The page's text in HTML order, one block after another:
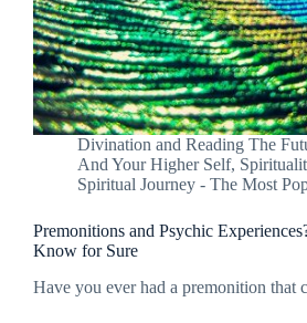
Divination and Reading The
And Your Higher Self,
Spiritual Journey - The Most
Premonitions and Psychic
Know for Sure
Have you ever had a premonition that